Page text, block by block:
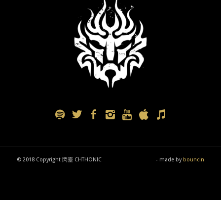
© 2018 Copyright 閃靈 CHTHONIC - made by bouncin